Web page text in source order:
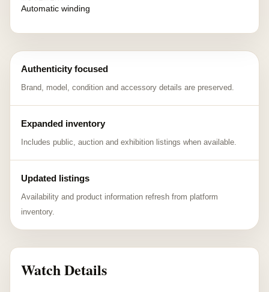
Automatic winding
Authenticity focused
Brand, model, condition and accessory details are preserved.
Expanded inventory
Includes public, auction and exhibition listings when available.
Updated listings
Availability and product information refresh from platform
inventory.
Watch Details